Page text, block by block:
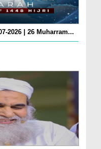
2026 | 26 Muharram...